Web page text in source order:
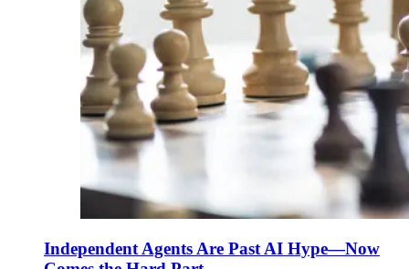
Independent Agents Are Past AI Hype—Now